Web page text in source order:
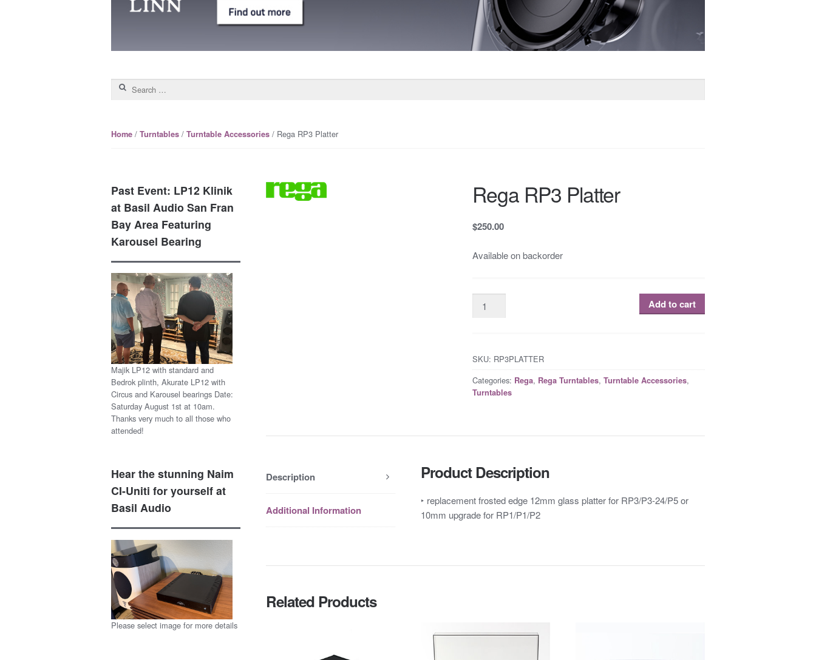
Search for:
Home /Turntables /Turntable Accessories / Rega RP3 Platter
Rega RP3 Platter
$250.00
Available on backorder
Add to cart
SKU: RP3PLATTER
Categories: Rega, Rega Turntables,Turntable Accessories,
Turntables
Description
Additional Information
Product Description
‣ replacement frosted edge 12mm glass platter for RP3/P3-24/P5 or
10mm upgrade for RP1/P1/P2
Related Products
Past Event: LP12 Klinik
at Basil Audio San Fran
Bay Area Featuring
Karousel Bearing
Majik LP12 with standard and
Bedrok plinth, Akurate LP12 with
Circus and Karousel bearings Date:
Saturday August 1st at 10am.
Thanks very much to all those who
attended!
Hear the stunning Naim
CI-Uniti for yourself at
Basil Audio
Please select image for more details